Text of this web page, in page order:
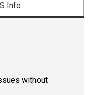
Info
without